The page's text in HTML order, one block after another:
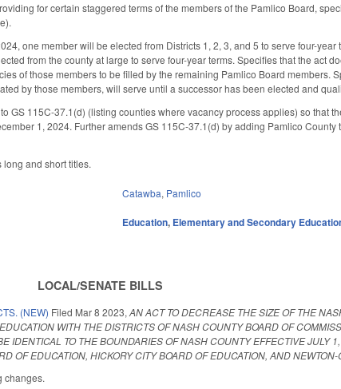
for certain staggered terms of the members of the Pamlico Board,
one member will be elected from Districts 1, 2, 3, and 5 to serve four-
from the county at large to serve four-year terms. Specifies that the act
of those members to be filled by the remaining Pamlico Board members.
by those members, will serve until a successor has been elected and
GS 115C-37.1(d) (listing counties where vacancy process applies) so that
1, 2024. Further amends GS 115C-37.1(d) by adding Pamlico
long and short titles.
Catawba, Pamlico
Education, Elementary and Secondary
LOCAL/SENATE BILLS
(NEW) Filed Mar 8 2023,AN ACT TO DECREASE THE SIZE OF THE
WITH THE DISTRICTS OF NASH COUNTY BOARD OF
IDENTICAL TO THE BOUNDARIES OF NASH COUNTY EFFECTIVE JULY
OF EDUCATION, HICKORY CITY BOARD OF EDUCATION, AND
changes.